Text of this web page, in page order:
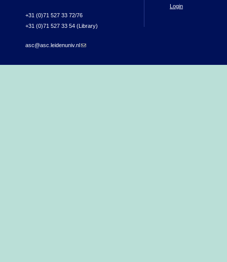
+31 (0)71 527 33 72/76
+31 (0)71 527 33 54 (Library)
asc@asc.leidenuniv.nl(link sends e-mail)
Login